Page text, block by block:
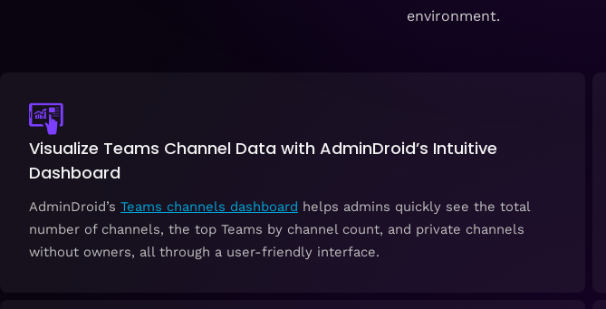
environment.
Visualize Teams Channel Data with AdminDroid’s Intuitive
Dashboard
AdminDroid’s Teams channels dashboard helps admins quickly see the total
number of channels, the top Teams by channel count, and private channels
without owners, all through a user-friendly interface.